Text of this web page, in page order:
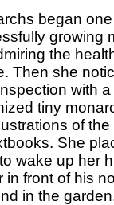
began
growing
the
Then she
with
tiny
of
She
wake up her
in front of his
in the